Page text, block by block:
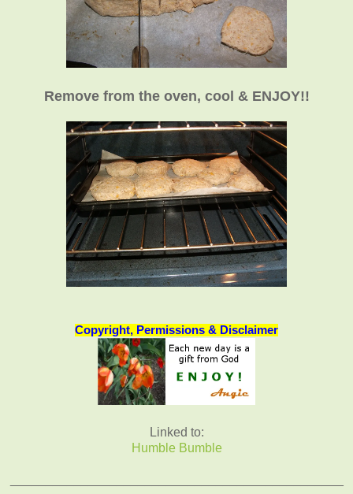
Remove from the oven, cool & ENJOY!!
Copyright, Permissions & Disclaimer
Linked to:
Humble Bumble